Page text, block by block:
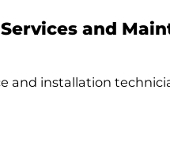
and
and installation